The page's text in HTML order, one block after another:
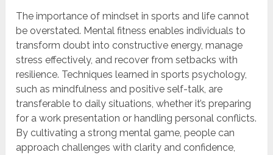
The importance of mindset in sports and life cannot
be overstated. Mental fitness enables individuals to
transform doubt into constructive energy, manage
stress effectively, and recover from setbacks with
resilience. Techniques learned in sports psychology,
such as mindfulness and positive self-talk, are
transferable to daily situations, whether it’s preparing
for a work presentation or handling personal conflicts.
By cultivating a strong mental game, people can
approach challenges with clarity and confidence,